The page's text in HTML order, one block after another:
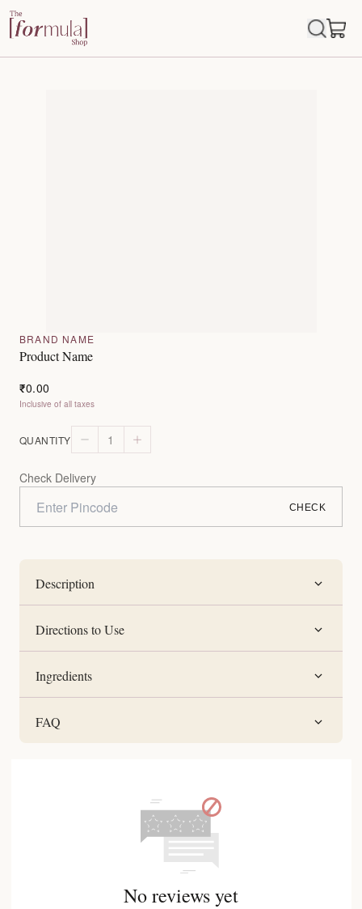
BRAND NAME
Product Name
₹0.00
Inclusive of all taxes
QUANTITY 1
Check Delivery
CHECK
Description
Directions to Use
Ingredients
FAQ
No reviews yet